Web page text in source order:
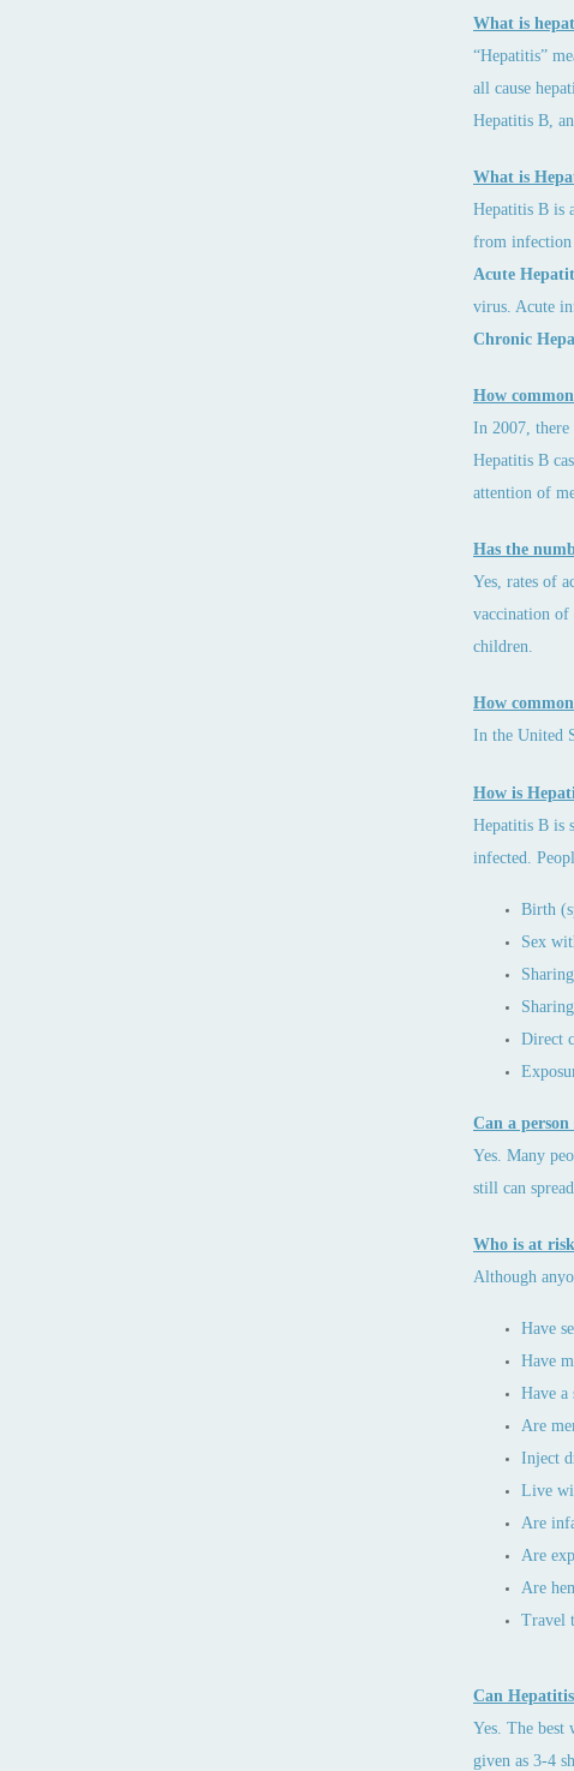
What is
“Hepatitis”
all cause
Hepatitis B,
What is
Hepatitis B is
from infection
Acute
virus. Acute
Chronic
How
In 2007, there
Hepatitis B
attention of
Has the
Yes, rates of
vaccination of
children.
How
In the United
How is
Hepatitis B is
infected.
Birth
Sex
Direct
Can a
Yes. Many
still can
Who is at
Although
Have
Have
Have a
Are
Inject
Live
Are
Are
Are
Travel
Can
Yes. The best
given as 3-4